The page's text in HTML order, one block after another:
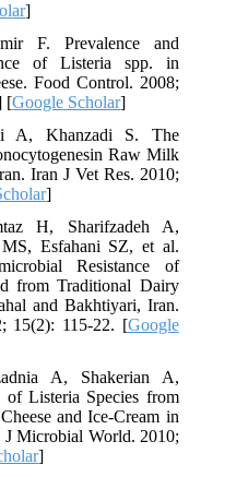
]
F. Prevalence and
of Listeria spp. in
Food Control. 2008;
[Google Scholar]
A, Khanzadi S. The
Raw Milk
Iran J Vet Res. 2010;
]
H, Sharifzadeh A,
Esfahani SZ, et al.
Resistance of
from Traditional Dairy
and Bakhtiyari, Iran.
15(2): 115-22. [Google
A, Shakerian A,
Listeria Species from
and Ice-Cream in
J Microbial World. 2010;
]